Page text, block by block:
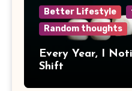
Better Lifestyle
Random thoughts
Every Year, I
Shift